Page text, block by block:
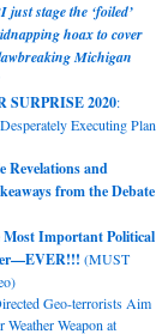
stage the ‘foiled’
hoax to cover
Michigan
SURPRISE 2020:
Executing Plan
Revelations and
from the Debate
Most Important Political
(MUST
Geo-terrorists Aim
Weather Weapon at